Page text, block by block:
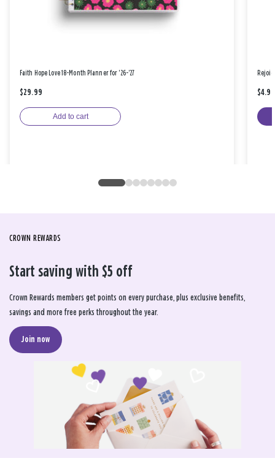
Faith Hope Love 18-Month Planner for '26-'27
$29.99
Add to cart
$4.99
CROWN REWARDS
Start saving with $5 off
Crown Rewards members get points on every purchase, plus exclusive benefits,
savings and more free perks throughout the year.
Join now